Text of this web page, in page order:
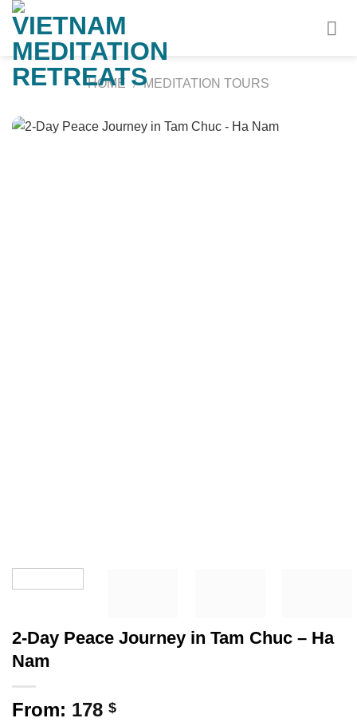
Skip
content
HOME / MEDITATION TOURS
2-Day Peace Journey in Tam Chuc – Ha
Nam
From: 178 $